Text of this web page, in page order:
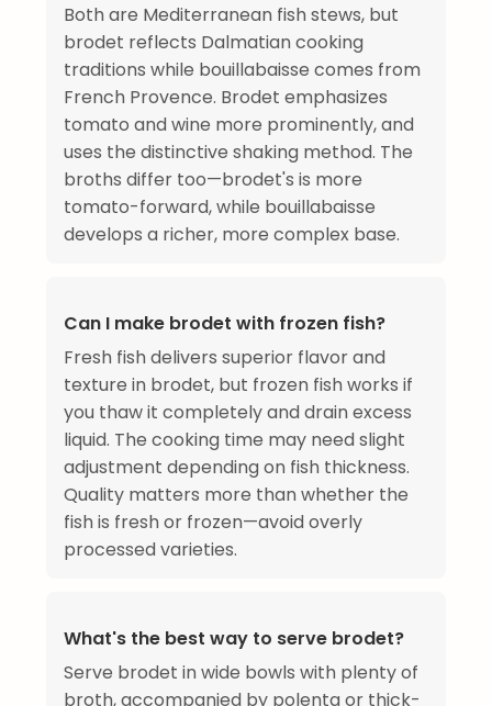
Both are Mediterranean fish stews, but
brodet reflects Dalmatian cooking
traditions while bouillabaisse comes from
French Provence. Brodet emphasizes
tomato and wine more prominently, and
uses the distinctive shaking method. The
broths differ too—brodet's is more
tomato-forward, while bouillabaisse
develops a richer, more complex base.
Can I make brodet with frozen fish?
Fresh fish delivers superior flavor and
texture in brodet, but frozen fish works if
you thaw it completely and drain excess
liquid. The cooking time may need slight
adjustment depending on fish thickness.
Quality matters more than whether the
fish is fresh or frozen—avoid overly
processed varieties.
What's the best way to serve brodet?
Serve brodet in wide bowls with plenty of
broth, accompanied by polenta or thick-